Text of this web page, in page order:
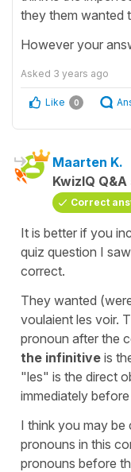
they them wanted
However your
Asked 3 years ago
Like 0
Maarten K.
KwizIQ
Correct
It is better if you
quiz question I
correct.
They wanted
voulaient les voir.
pronoun after the
the infinitive is
"les" is the direct
immediately before
I think you may
pronouns in this
pronouns before